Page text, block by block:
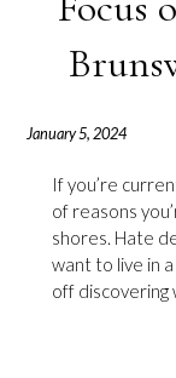
January 5, 2024
If you’re
of reasons
shores. Hate
want to live in
off discovering